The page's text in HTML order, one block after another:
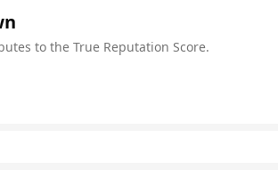
to the True Reputation Score.